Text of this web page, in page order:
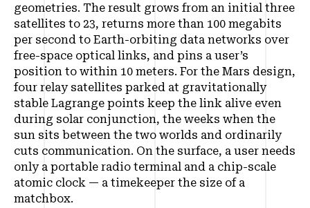
geometries. The result grows from an initial three
satellites to 23, returns more than 100 megabits
per second to Earth-orbiting data networks over
free-space optical links, and pins a user’s
position to within 10 meters. For the Mars design,
four relay satellites parked at gravitationally
stable Lagrange points keep the link alive even
during solar conjunction, the weeks when the
sun sits between the two worlds and ordinarily
cuts communication. On the surface, a user needs
only a portable radio terminal and a chip-scale
atomic clock — a timekeeper the size of a
matchbox.